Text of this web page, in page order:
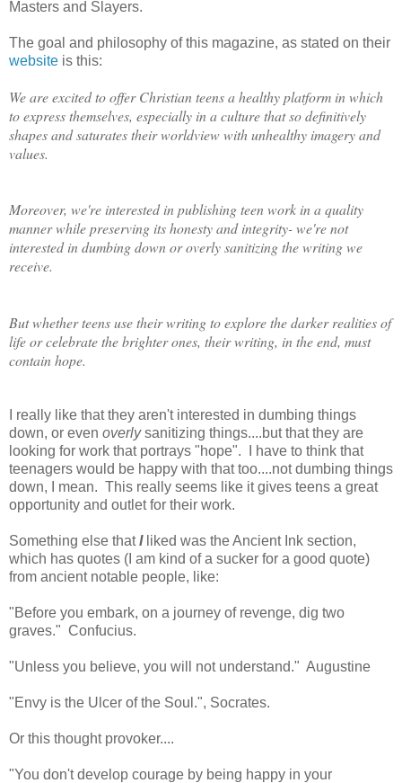
Masters and Slayers.
The goal and philosophy of this magazine, as stated on their
website is this:
We are excited to offer Christian teens a healthy platform in which
to express themselves, especially in a culture that so definitively
shapes and saturates their worldview with unhealthy imagery and
values.
Moreover, we're interested in publishing teen work in a quality
manner while preserving its honesty and integrity- we're not
interested in dumbing down or overly sanitizing the writing we
receive.
But whether teens use their writing to explore the darker realities of
life or celebrate the brighter ones, their writing, in the end, must
contain hope.
I really like that they aren't interested in dumbing things
down, or even overlysanitizing things....but that they are
looking for work that portrays "hope". I have to think that
teenagers would be happy with that too....not dumbing things
down, I mean. This really seems like it gives teens a great
opportunity and outlet for their work.
Something else thatIliked was the Ancient Ink section,
which has quotes (I am kind of a sucker for a good quote)
from ancient notable people, like:
"Before you embark, on a journey of revenge, dig two
graves." Confucius.
"Unless you believe, you will not understand." Augustine
"Envy is the Ulcer of the Soul.", Socrates.
Or this thought provoker....
"You don't develop courage by being happy in your